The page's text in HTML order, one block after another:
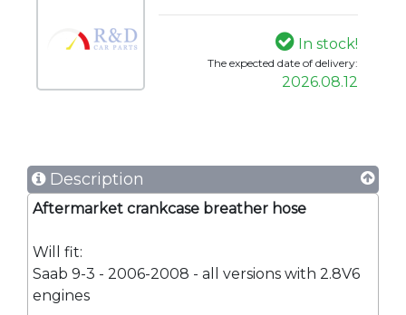
In stock!
The expected date of delivery:
2026.08.12
Description
Aftermarket crankcase breather hose
Will fit:
Saab 9-3 - 2006-2008 - all versions with 2.8V6
engines